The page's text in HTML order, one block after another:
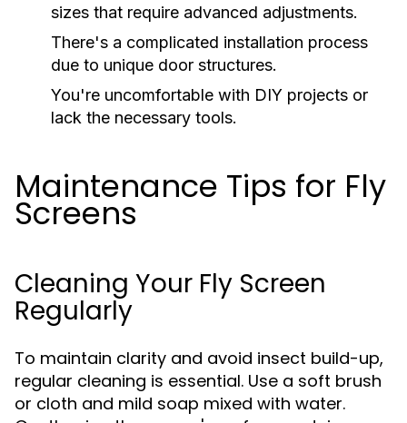
sizes that require advanced adjustments.
There's a complicated installation process
due to unique door structures.
You're uncomfortable with DIY projects or
lack the necessary tools.
Maintenance Tips for Fly
Screens
Cleaning Your Fly Screen
Regularly
To maintain clarity and avoid insect build-up,
regular cleaning is essential. Use a soft brush
or cloth and mild soap mixed with water.